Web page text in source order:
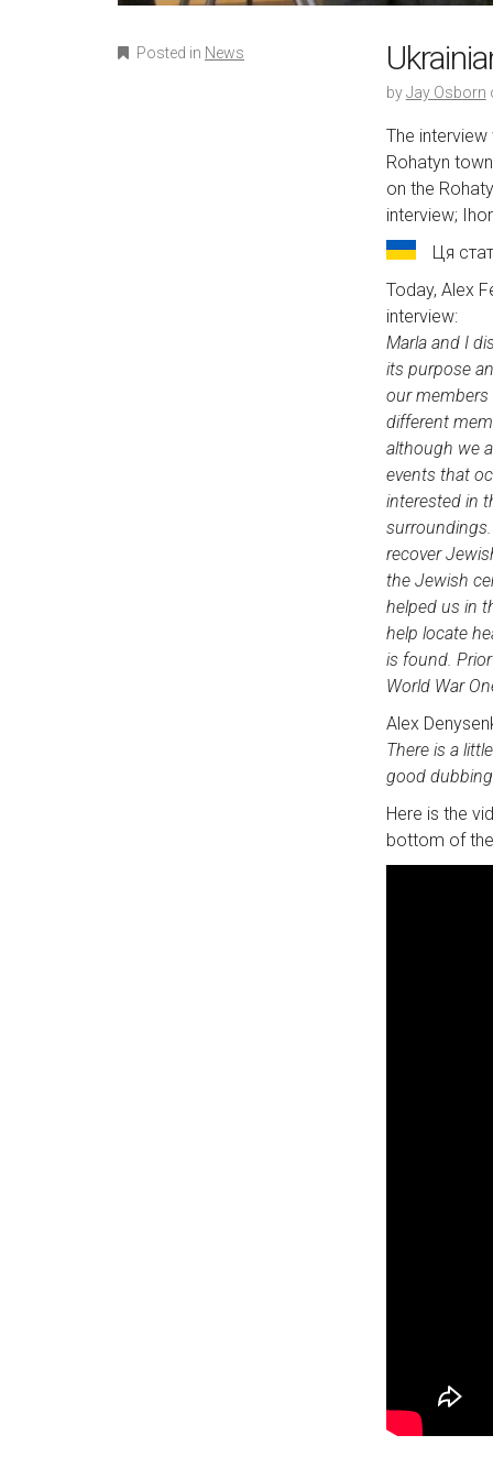
Posted in News
byJay Osborn
The interview
Rohatyn
on the
interview;
Ця
Today, Alex
interview:
Marla and I
its purpose
our members
different
although we
events that
interested in
recover
the Jewish
helped us in
help locate
is found.
World War
Alex
There is a
good
Here is the
bottom of